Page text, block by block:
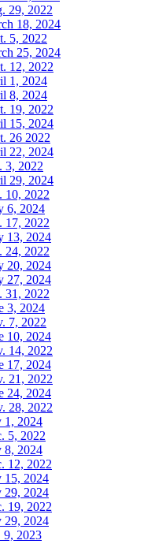
29, 2022
18, 2024
5, 2022
25, 2024
12, 2022
1, 2024
8, 2024
19, 2022
15, 2024
26 2022
22, 2024
3, 2022
29, 2024
10, 2022
6, 2024
17, 2022
13, 2024
24, 2022
20, 2024
27, 2024
31, 2022
3, 2024
7, 2022
10, 2024
14, 2022
17, 2024
21, 2022
24, 2024
28, 2022
1, 2024
5, 2022
8, 2024
12, 2022
15, 2024
29, 2024
19, 2022
29, 2024
9, 2023